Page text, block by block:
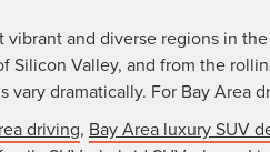
vibrant and diverse regions in
Silicon Valley, and from the
dramatically. For Bay Area
driving, Bay Area luxury SUV